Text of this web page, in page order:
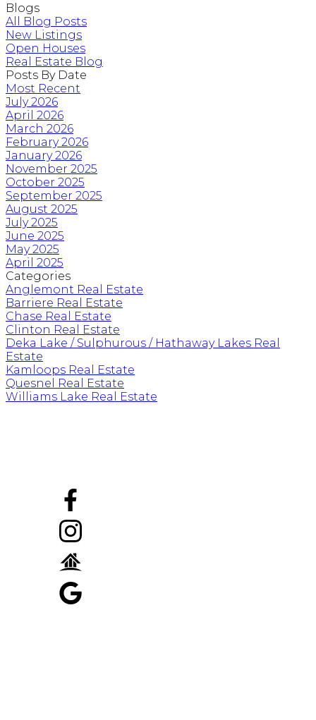
Blogs
All Blog Posts
New Listings
Open Houses
Real Estate Blog
Posts By Date
Most Recent
July 2026
April 2026
March 2026
February 2026
January 2026
November 2025
October 2025
September 2025
August 2025
July 2025
June 2025
May 2025
April 2025
Categories
Anglemont Real Estate
Barriere Real Estate
Chase Real Estate
Clinton Real Estate
Deka Lake / Sulphurous / Hathaway Lakes Real
Estate
Kamloops Real Estate
Quesnel Real Estate
Williams Lake Real Estate